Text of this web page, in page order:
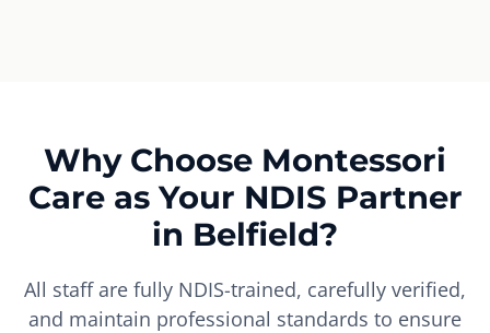
Why Choose Montessori
Care as Your NDIS Partner
in Belfield?
All staff are fully NDIS-trained, carefully verified,
and maintain professional standards to ensure